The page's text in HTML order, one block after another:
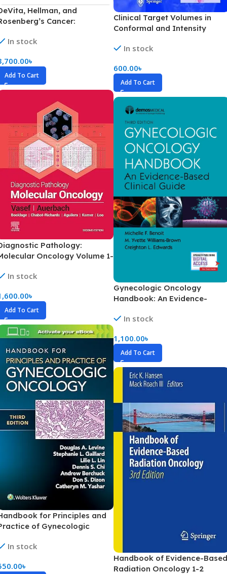
Clinical Target Volumes in
Conformal and Intensity
(Color)
In stock
600.00৳
Add To Cart
Hellman, and
Cancer:
Volume 1-4 (Color)
In stock
৳
Add To Cart
Pathology:
Oncology Volume 1-
In stock
৳
Add To Cart
Gynecologic Oncology
Handbook: An Evidence-
In stock
1,100.00৳
Add To Cart
for Principles and
of Gynecologic
In stock
৳
Handbook of Evidence-Based
Radiation Oncology 1-2